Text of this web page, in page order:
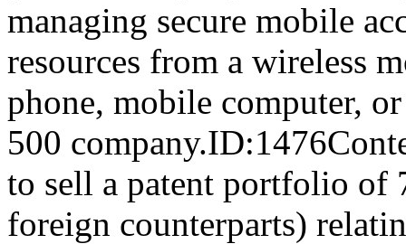
managing secure mobile
resources from a wireless
phone, mobile computer,
500
to sell a patent portfolio of
foreign counterparts)